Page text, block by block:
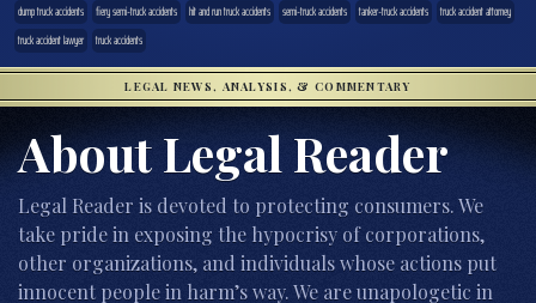
dump truck accidents fiery semi-truck accidents hit and run truck accidents semi-truck accidents tanker-truck accidents
truck accident attorney
truck accident lawyer
truck accidents
LEGAL NEWS, ANALYSIS, & COMMENTARY
About Legal Reader
Legal Reader is devoted to protecting consumers. We
take pride in exposing the hypocrisy of corporations,
other organizations, and individuals whose actions put
innocent people in harm’s way. We are unapologetic in